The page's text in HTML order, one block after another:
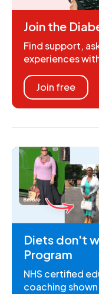
Join the
Find support,
experiences
Join free
Diets don't
Program
NHS certified
coaching